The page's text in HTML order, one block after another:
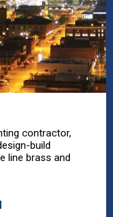
contractor,
build
line brass and